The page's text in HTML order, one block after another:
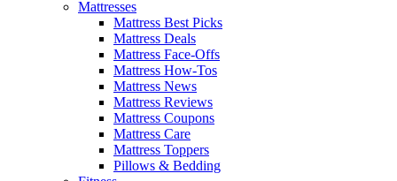
Mattresses
Mattress Best Picks
Mattress Deals
Mattress Face-Offs
Mattress How-Tos
Mattress News
Mattress Reviews
Mattress Coupons
Mattress Care
Mattress Toppers
Pillows & Bedding